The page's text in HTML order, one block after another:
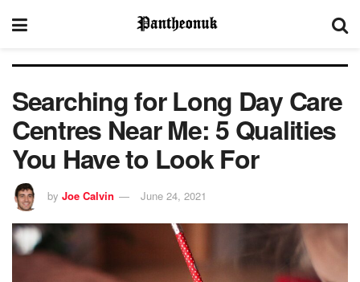
Searching for Long Day Care
Centres Near Me: 5 Qualities
You Have to Look For
by Joe Calvin June 24, 2021